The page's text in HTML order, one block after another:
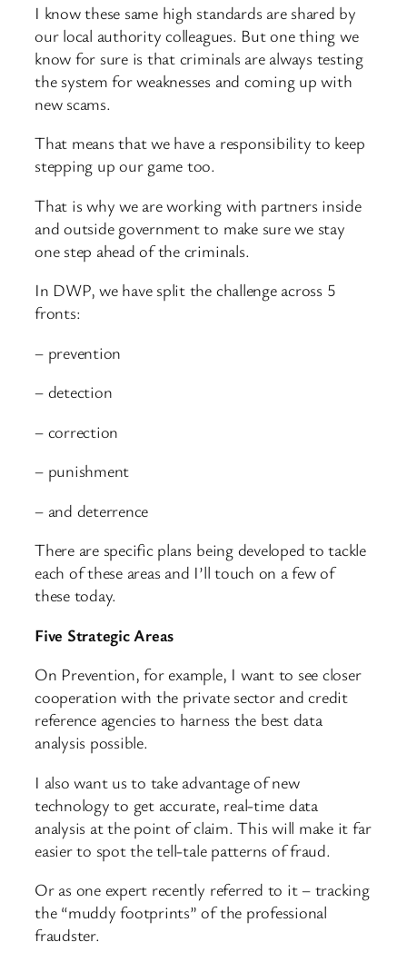
I know these same high standards are shared by
our local authority colleagues. But one thing we
know for sure is that criminals are always testing
the system for weaknesses and coming up with
new scams.
That means that we have a responsibility to keep
stepping up our game too.
That is why we are working with partners inside
and outside government to make sure we stay
one step ahead of the criminals.
In DWP, we have split the challenge across 5
fronts:
– prevention
– detection
– correction
– punishment
– and deterrence
There are specific plans being developed to tackle
each of these areas and I’ll touch on a few of
these today.
Five Strategic Areas
On Prevention, for example, I want to see closer
cooperation with the private sector and credit
reference agencies to harness the best data
analysis possible.
I also want us to take advantage of new
technology to get accurate, real-time data
analysis at the point of claim. This will make it far
easier to spot the tell-tale patterns of fraud.
Or as one expert recently referred to it – tracking
the “muddy footprints” of the professional
fraudster.